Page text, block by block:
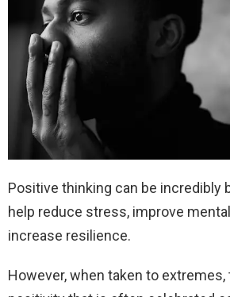
Positive thinking can be incredibly
help reduce stress, improve
increase resilience.
However, when taken to extremes,